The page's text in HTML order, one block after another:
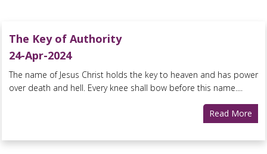
The Key of Authority
24-Apr-2024
The name of Jesus Christ holds the key to heaven and has power
over death and hell. Every knee shall bow before this name....
Read More